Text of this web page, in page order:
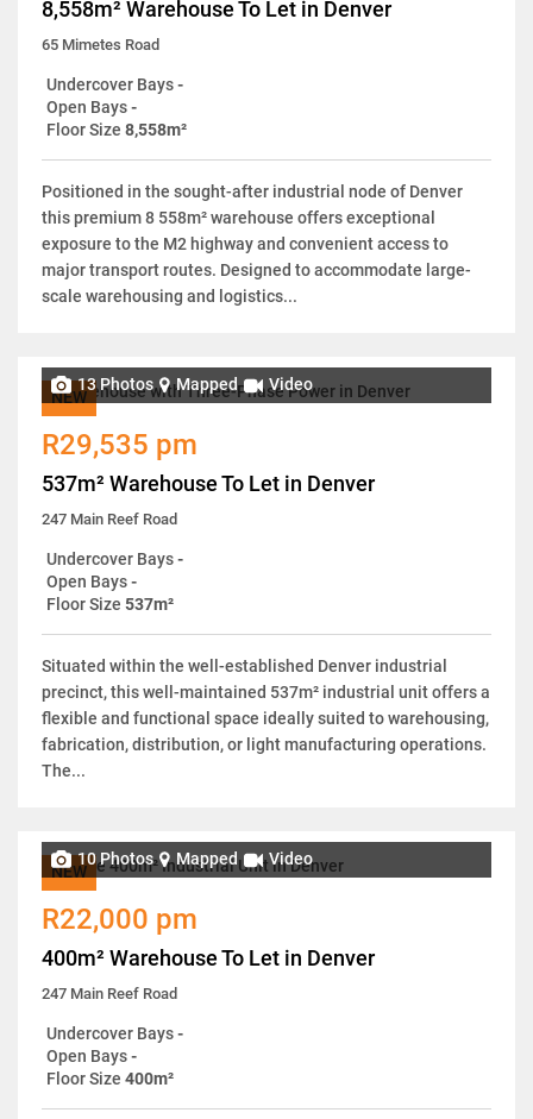
8,558m² Warehouse To Let in Denver
65 Mimetes Road
Undercover Bays-
Open Bays-
Floor Size 8,558m²
Positioned in the sought-after industrial node of Denver
this premium 8 558m² warehouse offers exceptional
exposure to the M2 highway and convenient access to
major transport routes. Designed to accommodate large-
scale warehousing and logistics...
NEW
13 Photos Mapped Video
R29,535 pm
537m² Warehouse To Let in Denver
247 Main Reef Road
Undercover Bays-
Open Bays-
Floor Size 537m²
Situated within the well-established Denver industrial
precinct, this well-maintained 537m² industrial unit offers a
flexible and functional space ideally suited to warehousing,
fabrication, distribution, or light manufacturing operations.
The...
NEW
10 Photos Mapped Video
R22,000 pm
400m² Warehouse To Let in Denver
247 Main Reef Road
Undercover Bays-
Open Bays-
Floor Size 400m²